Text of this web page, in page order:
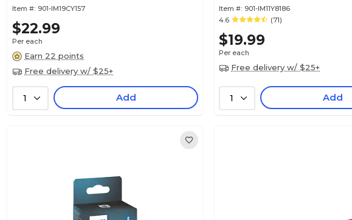
Item #: 901-IM19CY157
$22.99
Per each
Earn 22 points
Free delivery w/ $25+
1 Add
Item #: 901-IM11Y8186
4.6
(71)
$19.99
Per each
Free delivery w/ $25+
1 Add